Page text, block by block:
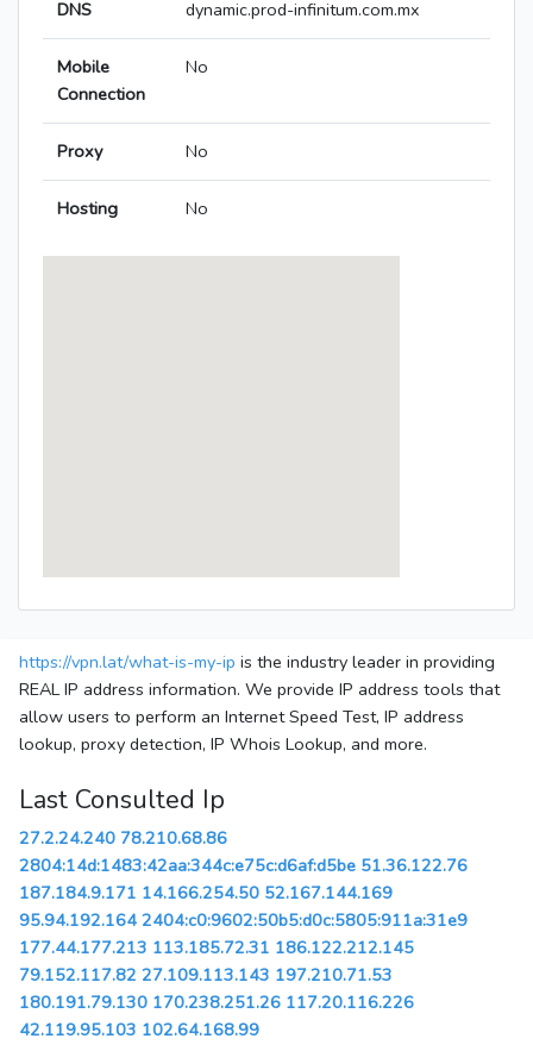
DNS
dynamic.prod-infinitum.com.mx
Mobile
Connection
No
Proxy No
Hosting No
https://vpn.lat/what-is-my-ip is the industry leader in providing
REAL IP address information. We provide IP address tools that
allow users to perform an Internet Speed Test, IP address
lookup, proxy detection, IP Whois Lookup, and more.
Last Consulted Ip
27.2.24.240 78.210.68.86
2804:14d:1483:42aa:344c:e75c:d6af:d5be 51.36.122.76
187.184.9.171 14.166.254.50 52.167.144.169
95.94.192.164 2404:c0:9602:50b5:d0c:5805:911a:31e9
177.44.177.213 113.185.72.31 186.122.212.145
79.152.117.82 27.109.113.143 197.210.71.53
180.191.79.130 170.238.251.26 117.20.116.226
42.119.95.103 102.64.168.99